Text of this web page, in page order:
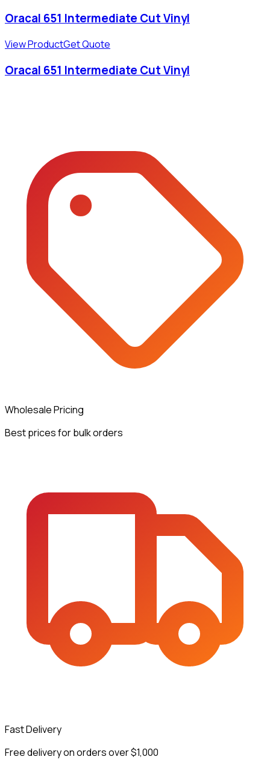
Oracal 651 Intermediate Cut Vinyl
View ProductGet Quote
Oracal 651 Intermediate Cut Vinyl
Wholesale Pricing
Best prices for bulk orders
Fast Delivery
Free delivery on orders over $1,000